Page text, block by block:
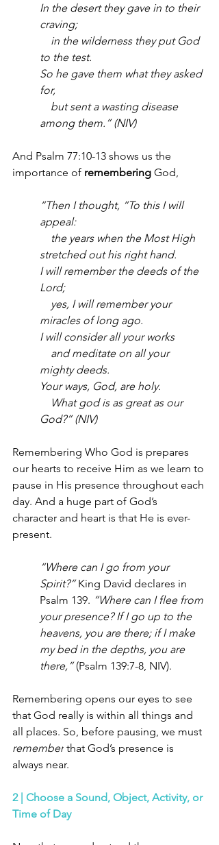
In the desert they gave in to their
craving;
to the test.
So he gave them what they asked
for,
among them.” (NIV)
And Psalm 77:10-13 shows us the
importance of remembering God,
“Then I thought, “To this I will
appeal:
stretched out his right hand.
I will remember the deeds of the
Lord;
miracles of long ago.
I will consider all your works
mighty deeds.
Your ways, God, are holy.
God?” (NIV)
Remembering Who God is prepares
our hearts to receive Him as we learn to
pause in His presence throughout each
day. And a huge part of God’s
character and heart is that He is ever-
present.
“Where can I go from your
Spirit?” King David declares in
Psalm 139. “Where can I flee from
your presence? If I go up to the
heavens, you are there; if I make
my bed in the depths, you are
there,” (Psalm 139:7-8, NIV).
Remembering opens our eyes to see
that God really is within all things and
all places. So, before pausing, we must
remember that God’s presence is
always near.
2 | Choose a Sound, Object, Activity, or
Time of Day